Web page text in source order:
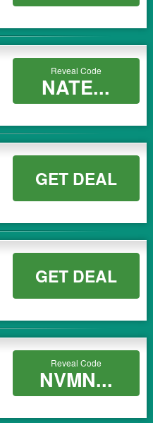
Reveal Code
NATE...
GET DEAL
GET DEAL
Reveal Code
NVMN...